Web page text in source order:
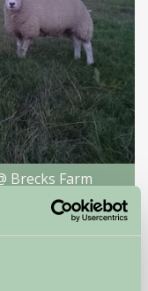
Brecks Farm